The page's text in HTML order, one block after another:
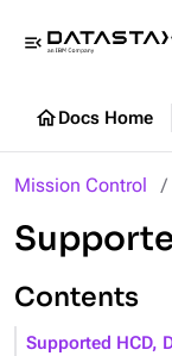
menu_open
homeDocs Home
Mission Control
Contents
Supported HCD,